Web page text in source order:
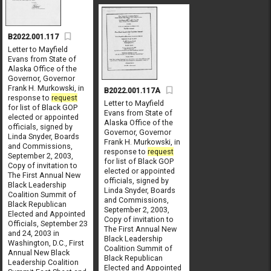
B2022.001.117
Letter to Mayfield
Evans from State of
Alaska Office of the
Governor, Governor
Frank H. Murkowski, in
response to request
for list of Black GOP
elected or appointed
officials, signed by
Linda Snyder, Boards
and Commissions,
September 2, 2003,
Copy of invitation to
The First Annual New
Black Leadership
Coalition Summit of
Black Republican
Elected and Appointed
Officials, September 23
and 24, 2003 in
Washington, D.C., First
Annual New Black
Leadership Coalition
B2022.001.117A
Letter to Mayfield
Evans from State of
Alaska Office of the
Governor, Governor
Frank H. Murkowski, in
response to request
for list of Black GOP
elected or appointed
officials, signed by
Linda Snyder, Boards
and Commissions,
September 2, 2003,
Copy of invitation to
The First Annual New
Black Leadership
Coalition Summit of
Black Republican
Elected and Appointed